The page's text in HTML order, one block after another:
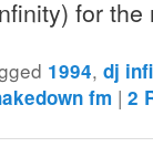
for
1994,dj
fm |2